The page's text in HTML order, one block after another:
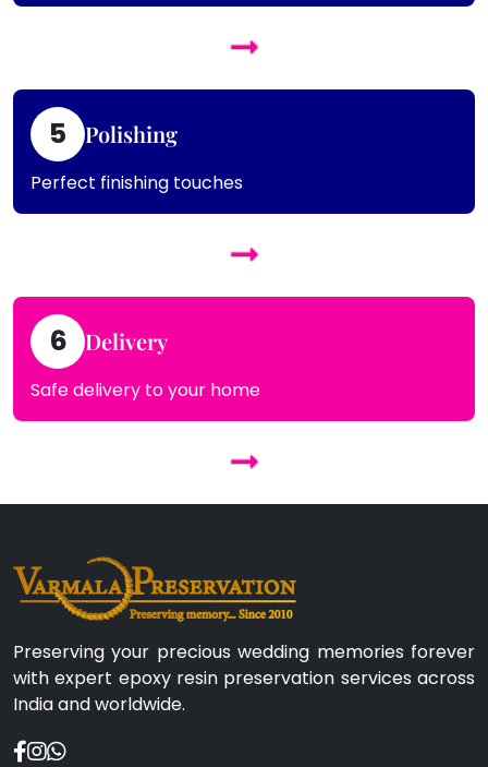
5 Polishing
Perfect finishing touches
6 Delivery
Safe delivery to your home
Preserving your precious wedding memories forever
with expert epoxy resin preservation services across
India and worldwide.